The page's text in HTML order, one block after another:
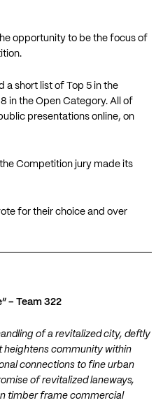
opportunity to be the focus of
a short list of Top 5 in the
in the Open Category. All of
presentations online, on
Competition jury made its
for their choice and over
– Team 322
of a revitalized city, deftly
heightens community within
connections to fine urban
of revitalized laneways,
timber frame commercial